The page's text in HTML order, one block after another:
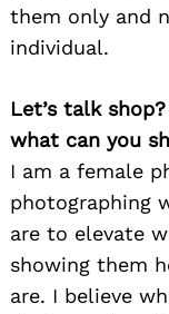
them only and
individual.
Let’s talk
what can you
I am a female
photographing
are to elevate
showing them
are. I believe